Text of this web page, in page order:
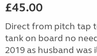
£45.00
Direct from pitch tap
tank on board no
2019 as husband